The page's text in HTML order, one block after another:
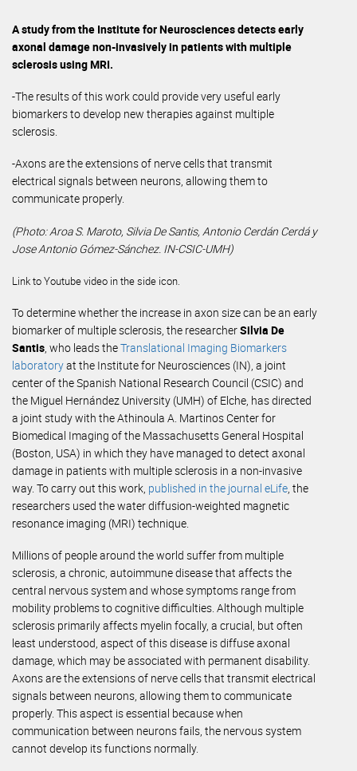
A study from the Institute for Neurosciences detects early
axonal damage non-invasively in patients with multiple
sclerosis using MRI.
-The results of this work could provide very useful early
biomarkers to develop new therapies against multiple
sclerosis.
-Axons are the extensions of nerve cells that transmit
electrical signals between neurons, allowing them to
communicate properly.
(Photo: Aroa S. Maroto, Silvia De Santis, Antonio Cerdán Cerdá y
Jose Antonio Gómez-Sánchez. IN-CSIC-UMH)
Link to Youtube video in the side icon.
To determine whether the increase in axon size can be an early
biomarker of multiple sclerosis, the researcherSilvia De
Santis, who leads theTranslational Imaging Biomarkers
laboratoryat the Institute for Neurosciences (IN), a joint
center of the Spanish National Research Council (CSIC) and
the Miguel Hernández University (UMH) of Elche, has directed
a joint study with the Athinoula A. Martinos Center for
Biomedical Imaging of the Massachusetts General Hospital
(Boston, USA) in which they have managed to detect axonal
damage in patients with multiple sclerosis in a non-invasive
way. To carry out this work, published in the journal eLife, the
researchers used the water diffusion-weighted magnetic
resonance imaging (MRI) technique.
Millions of people around the world suffer from multiple
sclerosis, a chronic, autoimmune disease that affects the
central nervous system and whose symptoms range from
mobility problems to cognitive difficulties. Although multiple
sclerosis primarily affects myelin focally, a crucial, but often
least understood, aspect of this disease is diffuse axonal
damage, which may be associated with permanent disability.
Axons are the extensions of nerve cells that transmit electrical
signals between neurons, allowing them to communicate
properly. This aspect is essential because when
communication between neurons fails, the nervous system
cannot develop its functions normally.